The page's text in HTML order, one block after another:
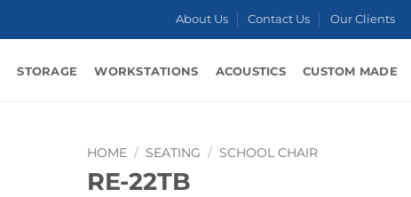
About Us Contact Us Our Clients
STORAGE WORKSTATIONS ACOUSTICS CUSTOM MADE
HOME / SEATING / SCHOOL CHAIR
RE-22TB